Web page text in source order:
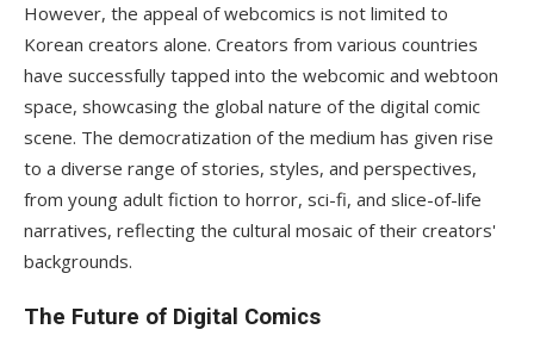
However, the appeal of webcomics is not limited to
Korean creators alone. Creators from various countries
have successfully tapped into the webcomic and webtoon
space, showcasing the global nature of the digital comic
scene. The democratization of the medium has given rise
to a diverse range of stories, styles, and perspectives,
from young adult fiction to horror, sci-fi, and slice-of-life
narratives, reflecting the cultural mosaic of their creators'
backgrounds.
The Future of Digital Comics